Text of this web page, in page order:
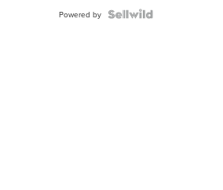
Powered by